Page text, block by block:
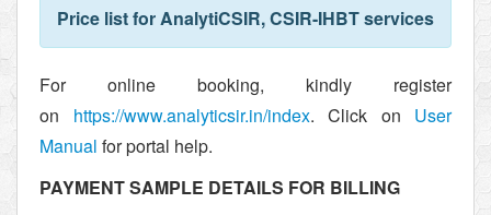
Price list for AnalytiCSIR, CSIR-IHBT services
For online booking, kindly register
on https://www.analyticsir.in/index. Click on User
Manual for portal help.
PAYMENT SAMPLE DETAILS FOR BILLING